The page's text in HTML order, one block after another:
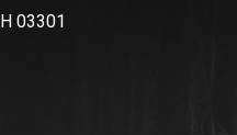
03301